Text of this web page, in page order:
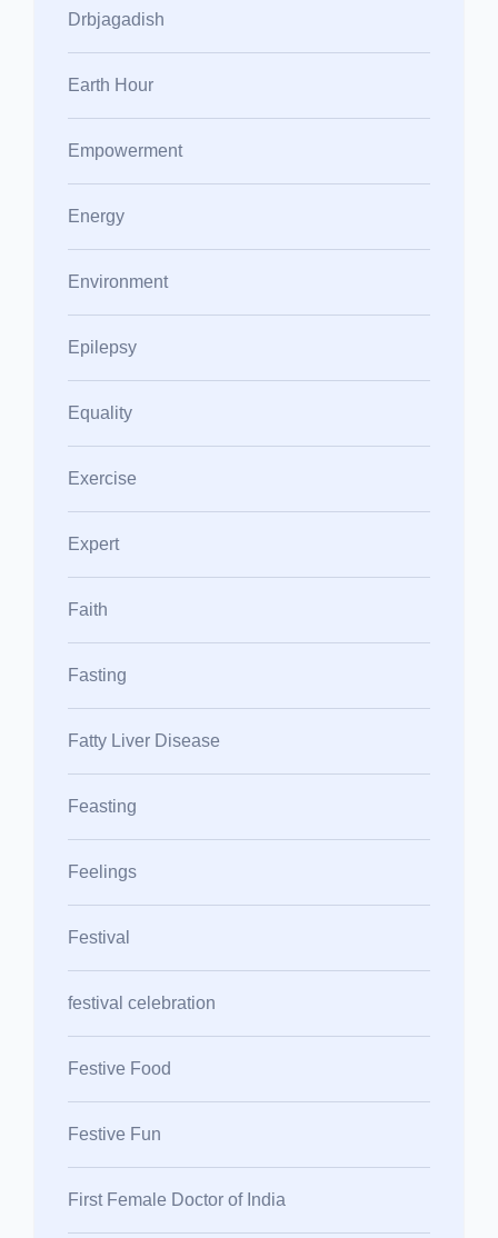
Drbjagadish
Earth Hour
Empowerment
Energy
Environment
Epilepsy
Equality
Exercise
Expert
Faith
Fasting
Fatty Liver Disease
Feasting
Feelings
Festival
festival celebration
Festive Food
Festive Fun
First Female Doctor of India